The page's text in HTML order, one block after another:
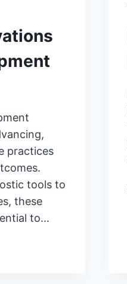
practices
tools to
these
to…